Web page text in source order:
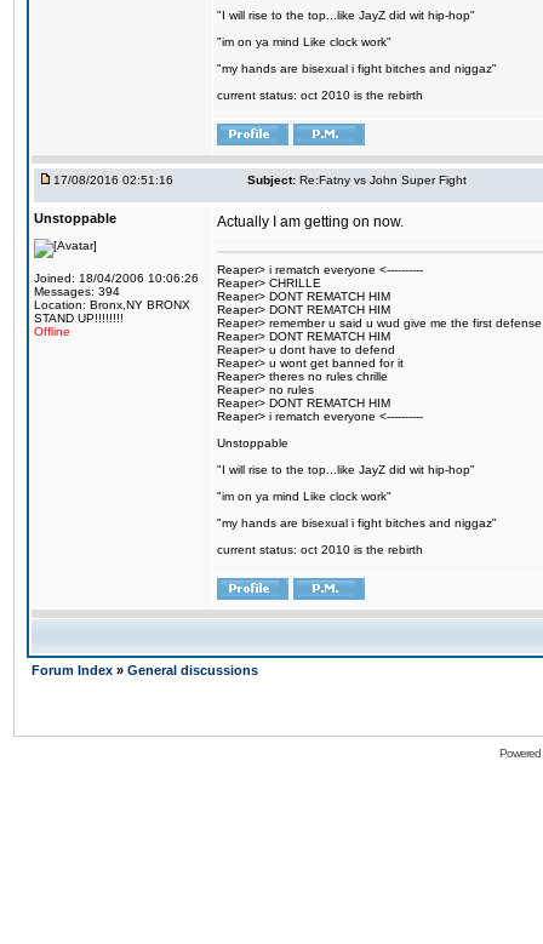
"I will rise to the top...like JayZ did wit hip-hop"
"im on ya mind Like clock work"
"my hands are bisexual i fight bitches and niggaz"
current status: oct 2010 is the rebirth
17/08/2016 02:51:16 Subject: Re:Fatny vs John Super Fight
Unstoppable
Joined: 18/04/2006 10:06:26
Messages: 394
Location: Bronx,NY BRONX
STAND UP!!!!!!!!
Offline
Actually I am getting on now.
Reaper> i rematch everyone <----------
Reaper> CHRILLE
Reaper> DONT REMATCH HIM
Reaper> DONT REMATCH HIM
Reaper> remember u said u wud give me the first defense
Reaper> DONT REMATCH HIM
Reaper> u dont have to defend
Reaper> u wont get banned for it
Reaper> theres no rules chrille
Reaper> no rules
Reaper> DONT REMATCH HIM
Reaper> i rematch everyone <----------
Unstoppable
"I will rise to the top...like JayZ did wit hip-hop"
"im on ya mind Like clock work"
"my hands are bisexual i fight bitches and niggaz"
current status: oct 2010 is the rebirth
Forum Index » General discussions